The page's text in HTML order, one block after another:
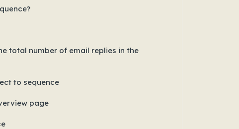
total number of email replies in the
to sequence
page